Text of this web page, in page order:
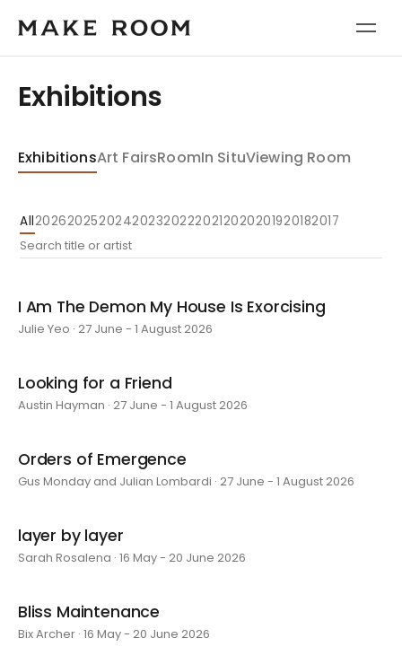
Exhibitions
ExhibitionsArt FairsRoomIn SituViewing Room
All2026202520242023202220212020201920182017
I Am The Demon My House Is Exorcising
Julie Yeo · 27 June - 1 August 2026
Looking for a Friend
Austin Hayman · 27 June - 1 August 2026
Orders of Emergence
Gus Monday and Julian Lombardi · 27 June - 1 August 2026
layer by layer
Sarah Rosalena · 16 May - 20 June 2026
Bliss Maintenance
Bix Archer · 16 May - 20 June 2026